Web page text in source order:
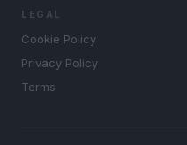
LEGAL
Cookie Policy
Privacy Policy
Terms